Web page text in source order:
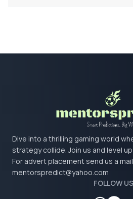
Dive into a thrilling gaming world
strategy collide. Join us and level
For advert placement send us a
mentorspredict@yahoo.com
FOLLOW US